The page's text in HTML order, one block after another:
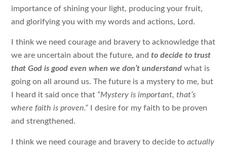
importance of shining your light, producing your fruit,
and glorifying you with my words and actions, Lord.
I think we need courage and bravery to acknowledge that
we are uncertain about the future, andto decide to trust
that God is good even when we don’t understandwhat is
going on all around us. The future is a mystery to me, but
I heard it said once that “Mystery is important, that’s
where faith is proven.”
I desire for my faith to be proven
and strengthened.
I think we need courage and bravery to decide toactually